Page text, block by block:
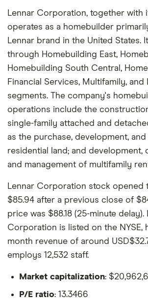
Lennar Corporation, together with
operates as a homebuilder
Lennar brand in the United States.
through Homebuilding East,
Homebuilding South Central,
Financial Services, Multifamily, and
segments. The company's
operations include the
single-family attached and
as the purchase, development,
residential land; and development,
and management of multifamily
Lennar Corporation stock opened
$85.94 after a previous close of
price was $88.18 (25-minute delay).
Corporation is listed on the NYSE,
month revenue of around
employs 12,532 staff.
Market capitalization:
P/E ratio: 13.3466